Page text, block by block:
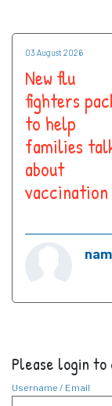
03 August 2026
New flu
fighters
to help
families
about
vaccination
Please login
Username / Email